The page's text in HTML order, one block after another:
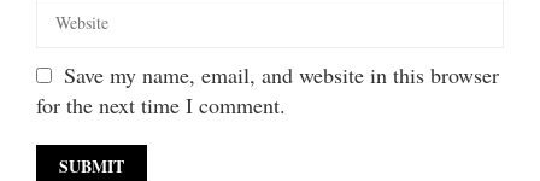
Save my name, email, and website in this browser
for the next time I comment.